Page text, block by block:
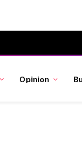
Opinion